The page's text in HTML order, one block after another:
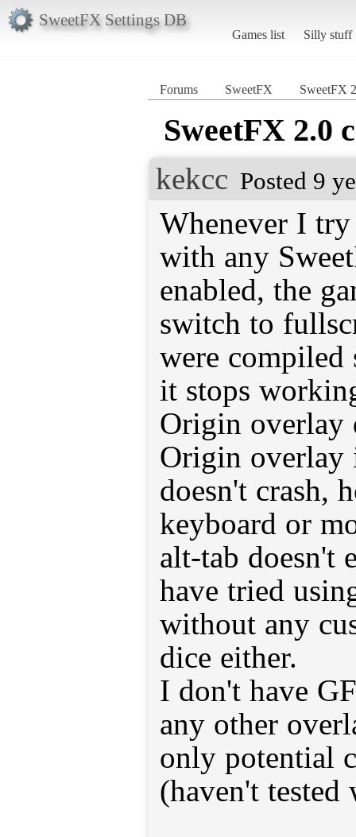
SweetFX Settings DB
Games list Silly stuff
Forums SweetFX SweetFX
SweetFX 2.0
kekcc Posted 9
Whenever I
with any
enabled, the
switch to
were compiled
it stops
Origin overlay
Origin overlay
doesn't crash,
keyboard or
alt-tab doesn't
have tried
without any
dice either.
I don't have
any other
only potential
(haven't